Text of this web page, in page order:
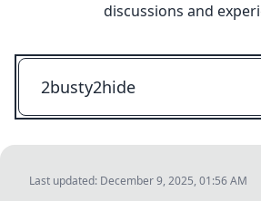
discussions and
Last updated: December 9, 2025, 01:56 AM